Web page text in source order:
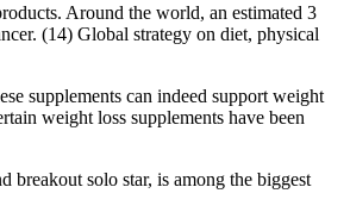
Around the world, an estimated 3
(14) Global strategy on diet, physical
supplements can indeed support weight
weight loss supplements have been
breakout solo star, is among the biggest